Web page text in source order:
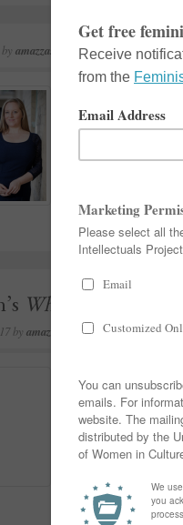
by amazzaschi inAsk a Feminist,
Michael Kimmel
gender’s role in
What Happened
by amazzaschi in Feminist Public
Susan Bordo, Ana
What Happened.
Read More